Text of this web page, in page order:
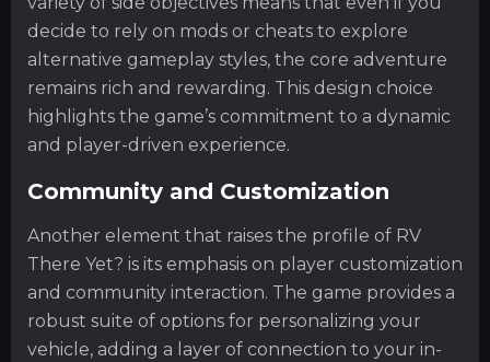
decide to rely on mods or cheats to explore
alternative gameplay styles, the core adventure
remains rich and rewarding. This design choice
highlights the game’s commitment to a dynamic
and player-driven experience.
Community and Customization
Another element that raises the profile of RV
There Yet? is its emphasis on player customization
and community interaction. The game provides a
robust suite of options for personalizing your
vehicle, adding a layer of connection to your in-